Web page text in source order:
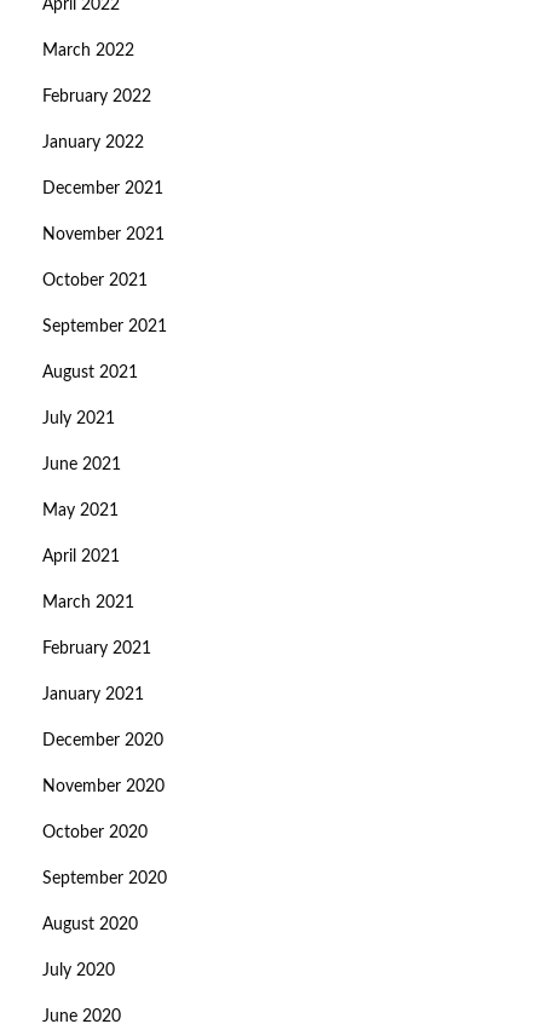
April 2022
March 2022
February 2022
January 2022
December 2021
November 2021
October 2021
September 2021
August 2021
July 2021
June 2021
May 2021
April 2021
March 2021
February 2021
January 2021
December 2020
November 2020
October 2020
September 2020
August 2020
July 2020
June 2020